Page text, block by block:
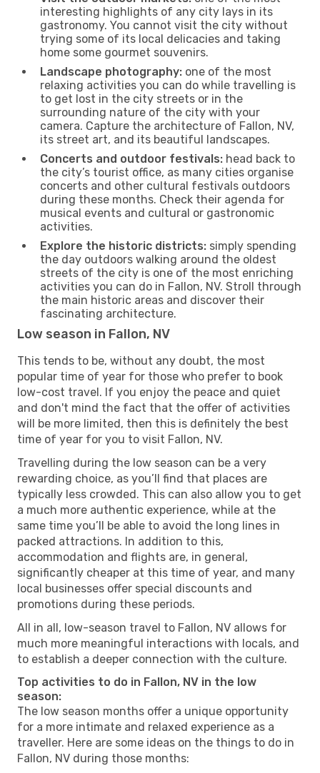
interesting highlights of any city lays in its
gastronomy. You cannot visit the city without
trying some of its local delicacies and taking
home some gourmet souvenirs.
Landscape photography: one of the most
relaxing activities you can do while travelling is
to get lost in the city streets or in the
surrounding nature of the city with your
camera. Capture the architecture of Fallon, NV,
its street art, and its beautiful landscapes.
Concerts and outdoor festivals: head back to
the city’s tourist office, as many cities organise
concerts and other cultural festivals outdoors
during these months. Check their agenda for
musical events and cultural or gastronomic
activities.
Explore the historic districts: simply spending
the day outdoors walking around the oldest
streets of the city is one of the most enriching
activities you can do in Fallon, NV. Stroll through
the main historic areas and discover their
fascinating architecture.
Low season in Fallon, NV
This tends to be, without any doubt, the most
popular time of year for those who prefer to book
low-cost travel. If you enjoy the peace and quiet
and don't mind the fact that the offer of activities
will be more limited, then this is definitely the best
time of year for you to visit Fallon, NV.
Travelling during the low season can be a very
rewarding choice, as you’ll find that places are
typically less crowded. This can also allow you to get
a much more authentic experience, while at the
same time you’ll be able to avoid the long lines in
packed attractions. In addition to this,
accommodation and flights are, in general,
significantly cheaper at this time of year, and many
local businesses offer special discounts and
promotions during these periods.
All in all, low-season travel to Fallon, NV allows for
much more meaningful interactions with locals, and
to establish a deeper connection with the culture.
Top activities to do in Fallon, NV in the low
season:
The low season months offer a unique opportunity
for a more intimate and relaxed experience as a
traveller. Here are some ideas on the things to do in
Fallon, NV during those months: